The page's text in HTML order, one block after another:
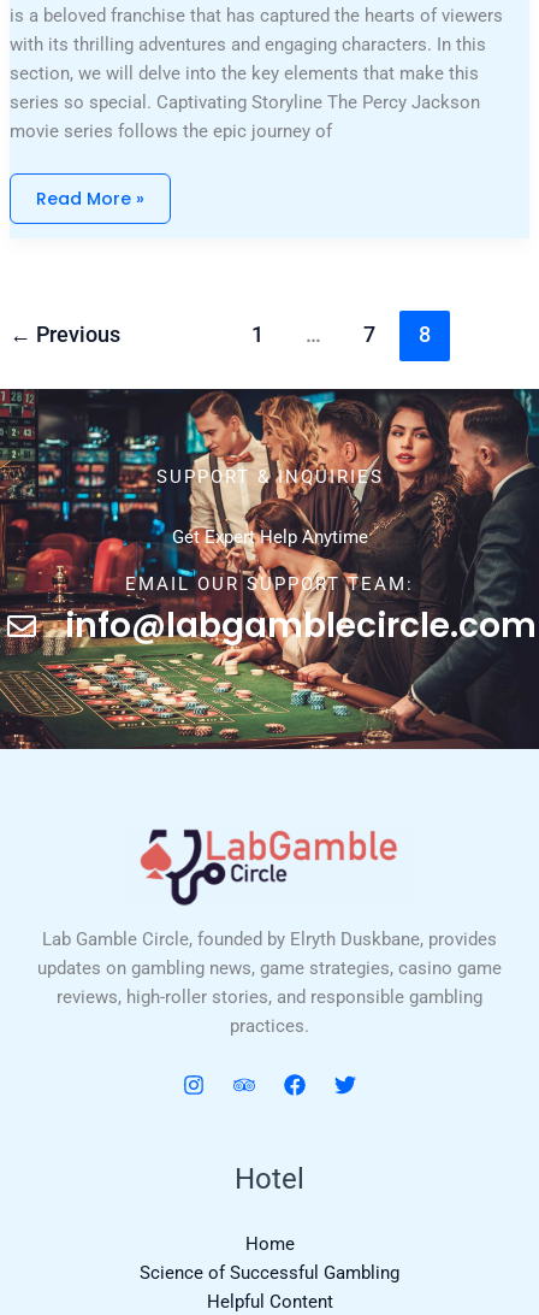
is a beloved franchise that has captured the hearts of viewers
with its thrilling adventures and engaging characters. In this
section, we will delve into the key elements that make this
series so special. Captivating Storyline The Percy Jackson
movie series follows the epic journey of
Read More »
← Previous 1 … 7 8
SUPPORT & INQUIRIES
Get Expert Help Anytime
EMAIL OUR SUPPORT TEAM:
info@labgamblecircle.com
Lab Gamble Circle, founded by Elryth Duskbane, provides
updates on gambling news, game strategies, casino game
reviews, high-roller stories, and responsible gambling
practices.
Hotel
Home
Science of Successful Gambling
Helpful Content